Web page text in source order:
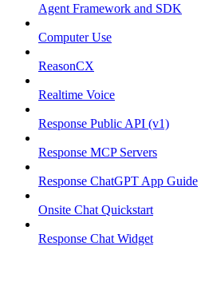
Agent Framework and SDK
Computer Use
ReasonCX
Realtime Voice
Response Public API (v1)
Response MCP Servers
Response ChatGPT App Guide
Onsite Chat Quickstart
Response Chat Widget